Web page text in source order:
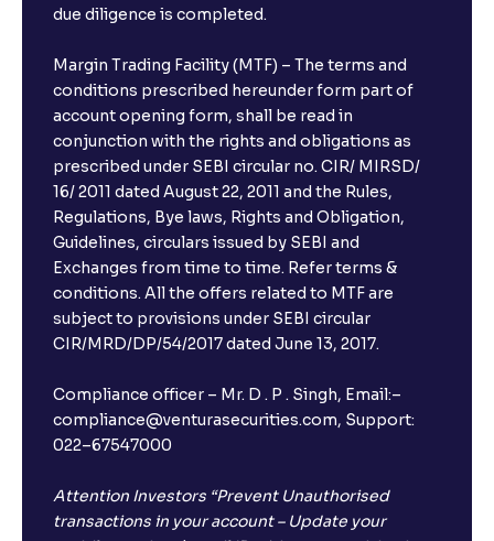
due diligence is completed.
Margin Trading Facility (MTF) – The terms and
conditions prescribed hereunder form part of
account opening form, shall be read in
conjunction with the rights and obligations as
prescribed under SEBI circular no. CIR/ MIRSD/
16/ 2011 dated August 22, 2011 and the Rules,
Regulations, Bye laws, Rights and Obligation,
Guidelines, circulars issued by SEBI and
Exchanges from time to time. Refer terms &
conditions. All the offers related to MTF are
subject to provisions under SEBI circular
CIR/MRD/DP/54/2017 dated June 13, 2017.
Compliance officer – Mr. D . P . Singh, Email:–
compliance@venturasecurities.com, Support:
022–67547000
Attention Investors “Prevent Unauthorised
transactions in your account – Update your